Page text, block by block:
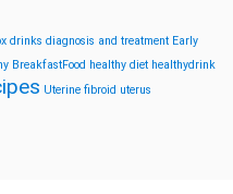
drinks diagnosis and treatment Early
BreakfastFood healthy diet healthydrink
Uterine fibroid uterus